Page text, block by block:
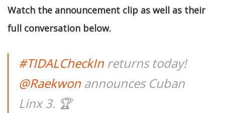
Watch the announcement clip as well as their
full conversation below.
#TIDALCheckIn returns today!
@Raekwon announces Cuban
Linx 3. 🏆